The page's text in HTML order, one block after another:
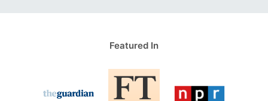
Featured In